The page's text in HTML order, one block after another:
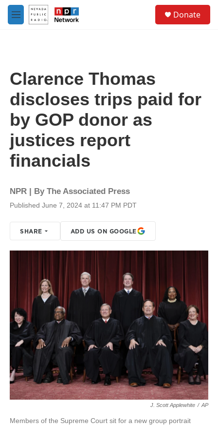
Skip to main content
M
e
Donate
Clarence Thomas
discloses trips paid for
by GOP donor as
justices report
financials
NPR | By The Associated Press
Published June 7, 2024 at 11:47 PM PDT
SHARE ADD US ON GOOGLE
J. Scott Applewhite / AP
Members of the Supreme Court sit for a new group portrait